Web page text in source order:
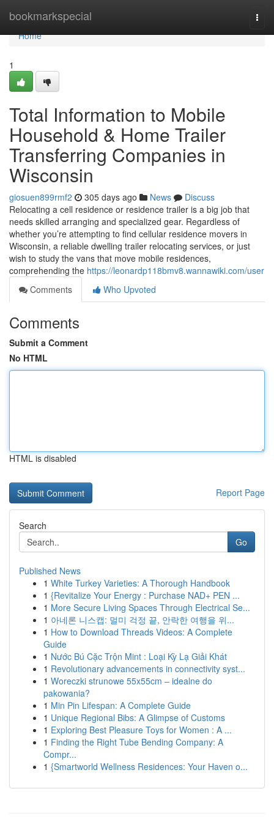
bookmarkspecial
Home
Home
1
Total Information to Mobile
Household & Home Trailer
Transferring Companies in
Wisconsin
giosuen899rmf2 305 days ago News
Discuss
Relocating a cell residence or residence trailer is a big job that
needs skilled arranging and specialized gear. Regardless of
whether you’re attempting to find cellular residence movers in
Wisconsin, a reliable dwelling trailer relocating services, or just
wish to study the vans that move mobile residences,
comprehending the https://leonardp118bmv8.wannawiki.com/user
Comments
Who Upvoted
Comments
Submit a Comment
No HTML
HTML is disabled
Report Page
Search
Go
Published News
1 White Turkey Varieties: A Thorough Handbook
1 {Revitalize Your Energy : Purchase NAD+ PEN ...
1 More Secure Living Spaces Through Electrical Se...
1 아네론 니스캡: 멀미 걱정 끝, 안락한 여행을 위...
1 How to Download Threads Videos: A Complete
Guide
1 Nước Bú Cặc Trộn Mint : Loại Kỳ Lạ Giải Khát
1 Revolutionary advancements in connectivity syst...
1 Woreczki strunowe 55x55cm – idealne do
pakowania?
1 Min Pin Lifespan: A Complete Guide
1 Unique Regional Bibs: A Glimpse of Customs
1 Exploring Best Pleasure Toys for Women : A ...
1 Finding the Right Tube Bending Company: A
Compr...
1 {Smartworld Wellness Residences: Your Haven o...